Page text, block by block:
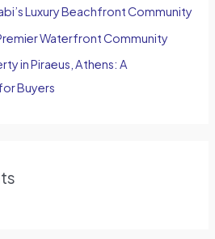
Luxury Beachfront Community
Waterfront Community
in Piraeus, Athens: A
Buyers